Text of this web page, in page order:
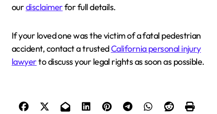
ourdisclaimerfor full details.
If your loved one was the victim of a fatal pedestrian
accident, contact a trustedCalifornia personal injury
lawyerto discuss your legal rights as soon as possible.